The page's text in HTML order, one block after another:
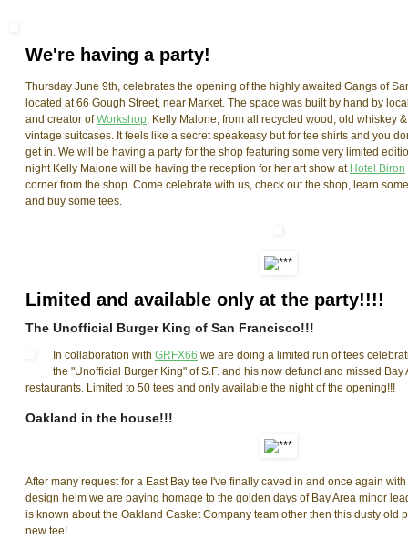
We're having a party!
Thursday June 9th, celebrates the opening of the highly awaited Gangs of
located at 66 Gough Street, near Market. The space was built by hand by
and creator ofWorkshop, Kelly Malone, from all recycled wood, old whiskey
vintage suitcases. It feels like a secret speakeasy but for tee shirts and you
get in. We will be having a party for the shop featuring some very limited
night Kelly Malone will be having the reception for her art show at Hotel Biron
corner from the shop. Come celebrate with us, check out the shop, learn
and buy some tees.
Limited and available only at the party!!!!
The Unofficial Burger King of San Francisco!!!
In collaboration with GRFX66 we are doing a limited run of tees
the "Unofficial Burger King" of S.F. and his now defunct and missed Bay
restaurants. Limited to 50 tees and only available the night of the opening!!!
Oakland in the house!!!
After many request for a East Bay tee I've finally caved in and once again
design helm we are paying homage to the golden days of Bay Area minor
is known about the Oakland Casket Company team other then this dusty old
new tee!